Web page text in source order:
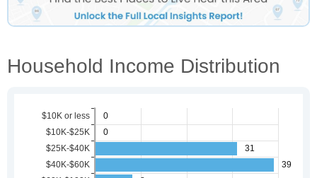
Household Income Distribution